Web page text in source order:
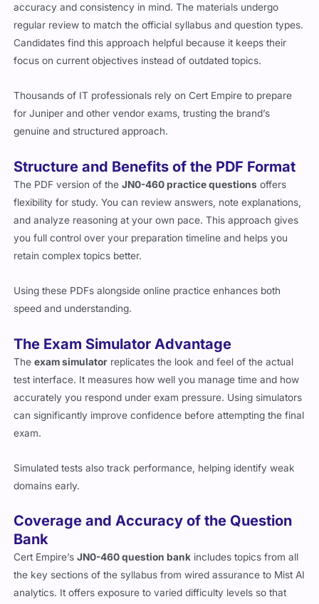
accuracy and consistency in mind. The materials undergo
regular review to match the official syllabus and question types.
Candidates find this approach helpful because it keeps their
focus on current objectives instead of outdated topics.
Thousands of IT professionals rely on Cert Empire to prepare
for Juniper and other vendor exams, trusting the brand’s
genuine and structured approach.
Structure and Benefits of the PDF Format
The PDF version of theJN0-460 practice questions offers
flexibility for study. You can review answers, note explanations,
and analyze reasoning at your own pace. This approach gives
you full control over your preparation timeline and helps you
retain complex topics better.
Using these PDFs alongside online practice enhances both
speed and understanding.
The Exam Simulator Advantage
Theexam simulator replicates the look and feel of the actual
test interface. It measures how well you manage time and how
accurately you respond under exam pressure. Using simulators
can significantly improve confidence before attempting the final
exam.
Simulated tests also track performance, helping identify weak
domains early.
Coverage and Accuracy of the Question
Bank
Cert Empire’sJN0-460 question bank includes topics from all
the key sections of the syllabus from wired assurance to Mist AI
analytics. It offers exposure to varied difficulty levels so that